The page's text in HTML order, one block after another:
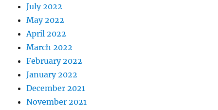
July 2022
May 2022
April 2022
March 2022
February 2022
January 2022
December 2021
November 2021